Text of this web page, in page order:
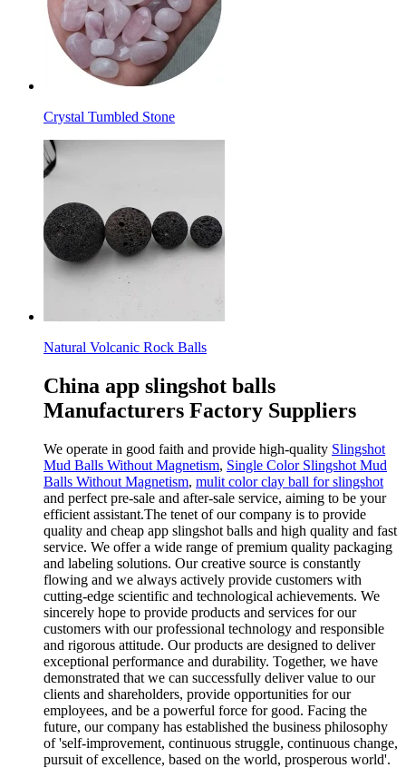
Crystal Tumbled Stone
Natural Volcanic Rock Balls
China app slingshot balls
Manufacturers Factory Suppliers
We operate in good faith and provide high-quality Slingshot
Mud Balls Without Magnetism, Single Color Slingshot Mud
Balls Without Magnetism, mulit color clay ball for slingshot
and perfect pre-sale and after-sale service, aiming to be your
efficient assistant.The tenet of our company is to provide
quality and cheap app slingshot balls and high quality and fast
service. We offer a wide range of premium quality packaging
and labeling solutions. Our creative source is constantly
flowing and we always actively provide customers with
cutting-edge scientific and technological achievements. We
sincerely hope to provide products and services for our
customers with our professional technology and responsible
and rigorous attitude. Our products are designed to deliver
exceptional performance and durability. Together, we have
demonstrated that we can successfully deliver value to our
clients and shareholders, provide opportunities for our
employees, and be a powerful force for good. Facing the
future, our company has established the business philosophy
of 'self-improvement, continuous struggle, continuous change,
pursuit of excellence, based on the world, prosperous world'.